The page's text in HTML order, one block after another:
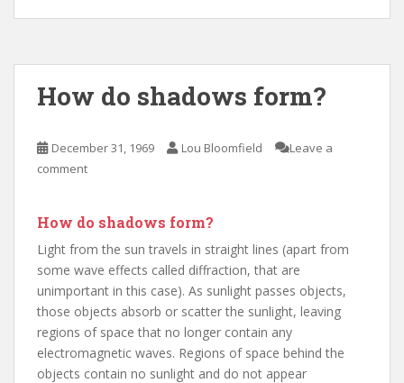
How do shadows form?
December 31, 1969 Lou Bloomfield
Leave a
comment
How do shadows form?
Light from the sun travels in straight lines (apart from
some wave effects called diffraction, that are
unimportant in this case). As sunlight passes objects,
those objects absorb or scatter the sunlight, leaving
regions of space that no longer contain any
electromagnetic waves. Regions of space behind the
objects contain no sunlight and do not appear